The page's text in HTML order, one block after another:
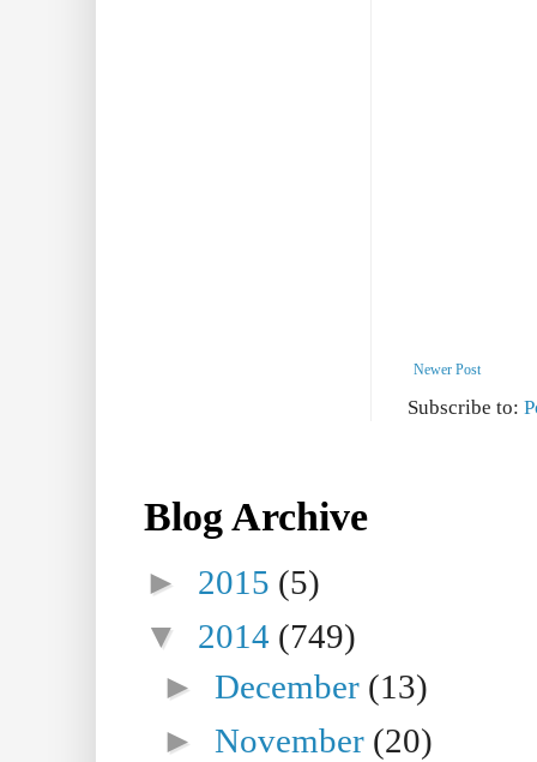
Newer Post
Subscribe to:
Blog Archive
► 2015 (5)
▼ 2014 (749)
►December (13)
►November (20)